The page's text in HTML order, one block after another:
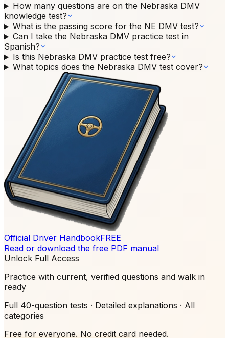
How many questions are on the Nebraska DMV
knowledge test?
What is the passing score for the NE DMV test?
Can I take the Nebraska DMV practice test in
Spanish?
Is this Nebraska DMV practice test free?
What topics does the Nebraska DMV test cover?
Official Driver HandbookFREE
Read or download the free PDF manual
Unlock Full Access
Practice with current, verified questions and walk in
ready
Full 40-question tests · Detailed explanations · All
categories
Free for everyone. No credit card needed.